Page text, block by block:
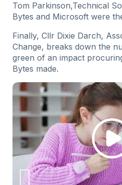
Tom Parkinson,Technical
Bytes and Microsoft were
Finally, Cllr Dixie Darch,
Change, breaks down the
green of an impact
Bytes made.